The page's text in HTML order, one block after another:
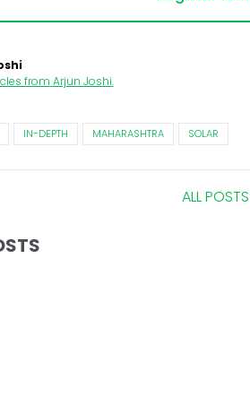
from Arjun Joshi.
IN-DEPTH MAHARASHTRA SOLAR
ALL POSTS